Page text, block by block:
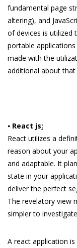
fundamental page
altering), and
of devices is utilized
portable
made with the
additional about
⦁ React js:
React utilizes a
reason about your
and adaptable. It
state in your
deliver the perfect
The revelatory view
simpler to
A react application